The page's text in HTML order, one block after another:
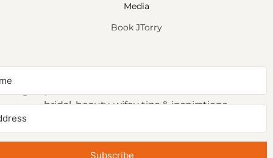
Media
Book JTorry
bridal, beauty, wifey tips & inspirations.
Subscribe